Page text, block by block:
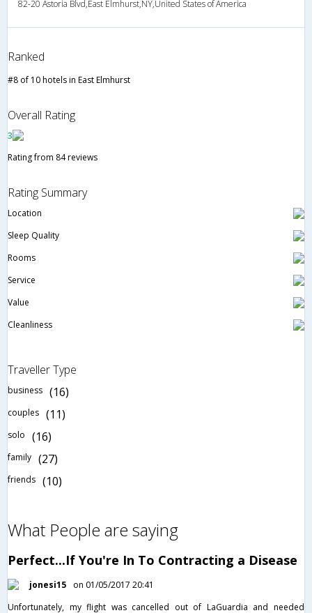
82-20 Astoria Blvd,East Elmhurst,NY,United States of America
Ranked
#8 of 10 hotels in East Elmhurst
Overall Rating
3
Rating from 84 reviews
Rating Summary
Location
Sleep Quality
Rooms
Service
Value
Cleanliness
Traveller Type
business (16)
couples (11)
solo (16)
family (27)
friends (10)
What People are saying
Perfect...If You're In To Contracting a Disease
jonesi15
on 01/05/2017 20:41
Unfortunately, my flight was cancelled out of LaGuardia and needed